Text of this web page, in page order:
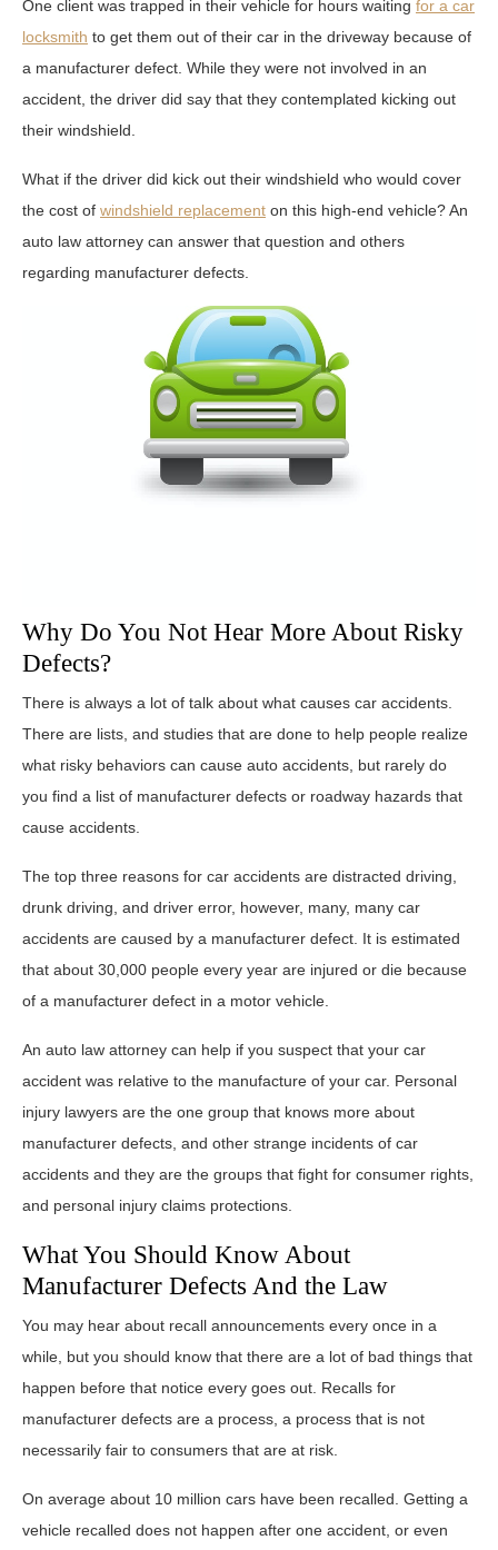
One client was trapped in their vehicle for hours waiting for a car
locksmith to get them out of their car in the driveway because of
a manufacturer defect. While they were not involved in an
accident, the driver did say that they contemplated kicking out
their windshield.
What if the driver did kick out their windshield who would cover
the cost of windshield replacement on this high-end vehicle? An
auto law attorney can answer that question and others
regarding manufacturer defects.
Why Do You Not Hear More About Risky
Defects?
There is always a lot of talk about what causes car accidents.
There are lists, and studies that are done to help people realize
what risky behaviors can cause auto accidents, but rarely do
you find a list of manufacturer defects or roadway hazards that
cause accidents.
The top three reasons for car accidents are distracted driving,
drunk driving, and driver error, however, many, many car
accidents are caused by a manufacturer defect. It is estimated
that about 30,000 people every year are injured or die because
of a manufacturer defect in a motor vehicle.
An auto law attorney can help if you suspect that your car
accident was relative to the manufacture of your car. Personal
injury lawyers are the one group that knows more about
manufacturer defects, and other strange incidents of car
accidents and they are the groups that fight for consumer rights,
and personal injury claims protections.
What You Should Know About
Manufacturer Defects And the Law
You may hear about recall announcements every once in a
while, but you should know that there are a lot of bad things that
happen before that notice every goes out. Recalls for
manufacturer defects are a process, a process that is not
necessarily fair to consumers that are at risk.
On average about 10 million cars have been recalled. Getting a
vehicle recalled does not happen after one accident, or even